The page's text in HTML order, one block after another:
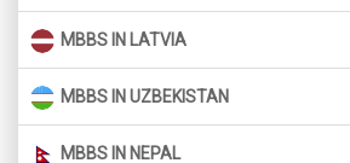
MBBS IN LATVIA
MBBS IN UZBEKISTAN
MBBS IN NEPAL